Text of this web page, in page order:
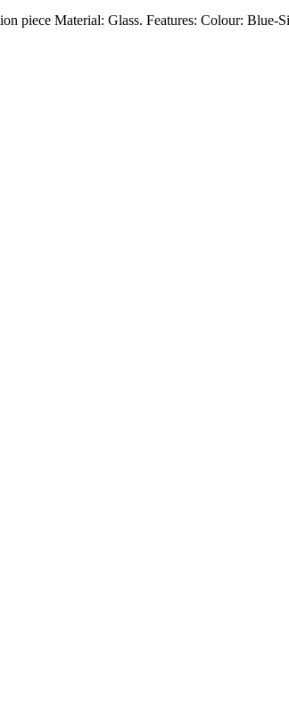
piece Material: Glass. Features: Colour: Blue-